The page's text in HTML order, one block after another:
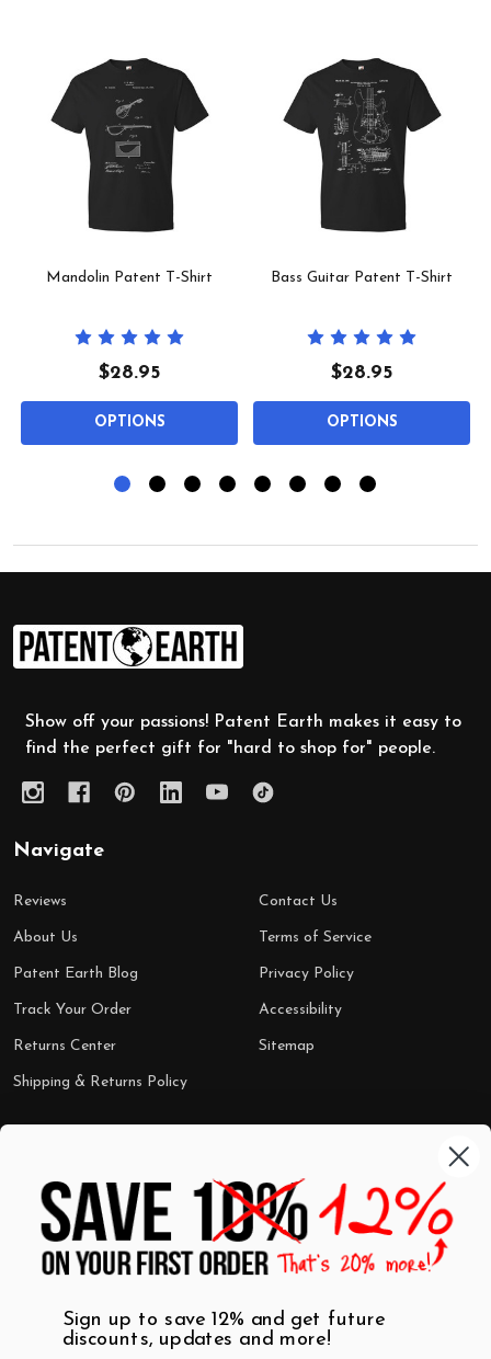
Mandolin Patent T-Shirt
$28.95
OPTIONS
Bass Guitar Patent T-Shirt
$28.95
OPTIONS
Footer
Start
Show off your passions! Patent Earth makes it easy to
find the perfect gift for "hard to shop for" people.
Navigate
Reviews
About Us
Patent Earth Blog
Track Your Order
Returns Center
Shipping & Returns Policy
Contact Us
Terms of Service
Privacy Policy
Accessibility
Sitemap
Shop by Category
Wall Art
T-Shirts
Mugs
Best Sellers
$7 Steals
Sign up to save 12% and get future
discounts, updates and more!